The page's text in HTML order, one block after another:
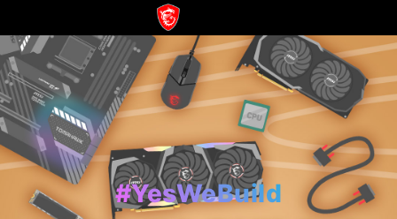
#YesWeBuild